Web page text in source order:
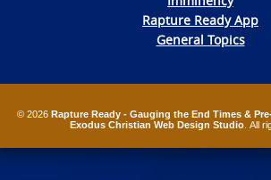
Rapture Ready App
General Topics
© 2026 Rapture Ready - Gauging the End Times &
Exodus Christian Web Design Studio . All